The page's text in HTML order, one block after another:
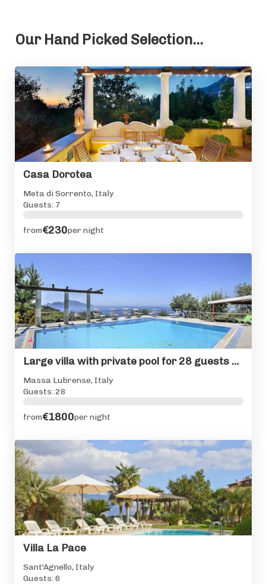
Our Hand Picked Selection...
Casa Dorotea
Meta di Sorrento, Italy
Guests: 7
from€230per night
Large villa with private pool for 28 guests Sorrento Coast
Massa Lubrense, Italy
Guests: 28
from€1800per night
Villa La Pace
Sant'Agnello, Italy
Guests: 6